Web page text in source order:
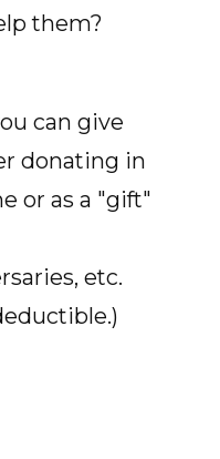
them?
can give
donating in
or as a "gift"
etc.